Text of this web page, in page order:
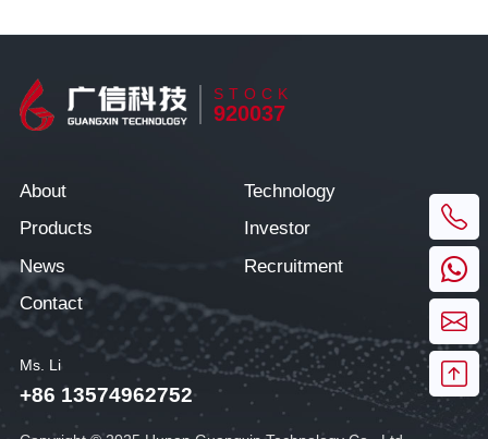
STOCK
920037
Ms. Li
+86 13574962752
About
Technology
Products
Investor
News
Recruitment
Contact